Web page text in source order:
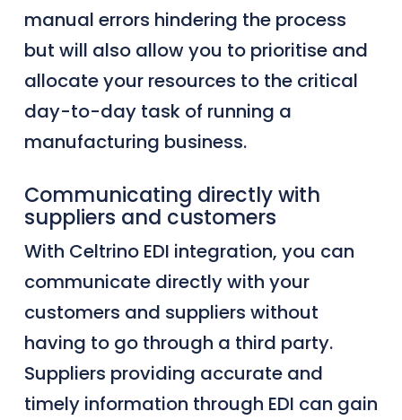
manual errors hindering the process
but will also allowyou to prioritise and
allocateyourresources to the critical
day-to-day task of running a
manufacturing business.
Communicating directly with
suppliers and customers
With Celtrino EDI integration, you can
communicate directly with your
customers and suppliers without
having to go through a third party.
Suppliers providing accurate and
timely information through EDI can gain